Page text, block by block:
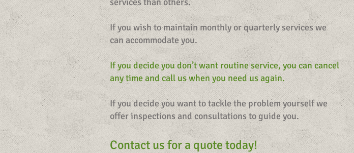
If you wish to maintain monthly or quarterly services we
can accommodate you.
If you decide you don’t want routine service, you can cancel
any time and call us when you need us again.
If you decide you want to tackle the problem yourself we
offer inspections and consultations to guide you.
Contact us for a quote today!